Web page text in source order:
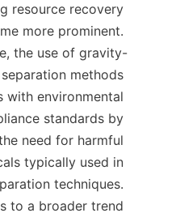
resource recovery
more prominent.
the use of gravity-
methods
with environmental
standards by
need for harmful
typically used in
techniques.
to a broader trend